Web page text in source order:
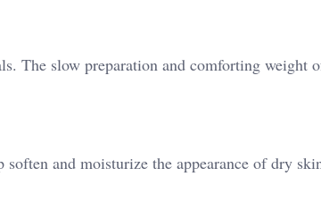
The slow preparation and comforting weight
and moisturize the appearance of dry